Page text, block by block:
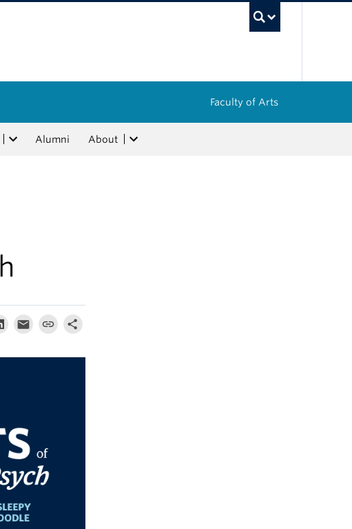
Faculty of Arts
Alumni About